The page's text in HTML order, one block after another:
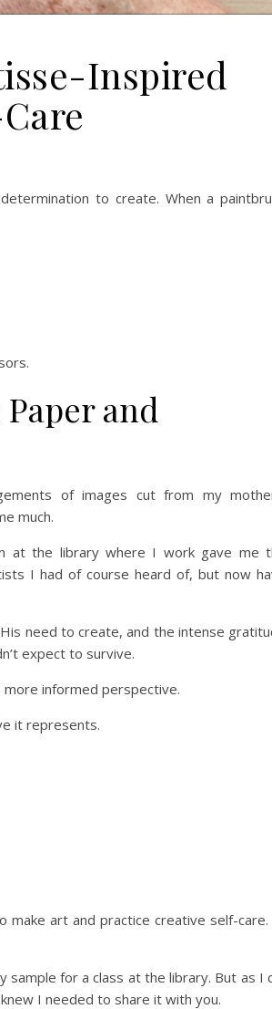
Inspired
to create. When a
and
of images cut from my
much.
at the library where I work gave me
I had of course heard of, but now
need to create, and the intense
expect to survive.
informed perspective.
it represents.
art and practice creative self-care.
for a class at the library. But as I
I needed to share it with you.